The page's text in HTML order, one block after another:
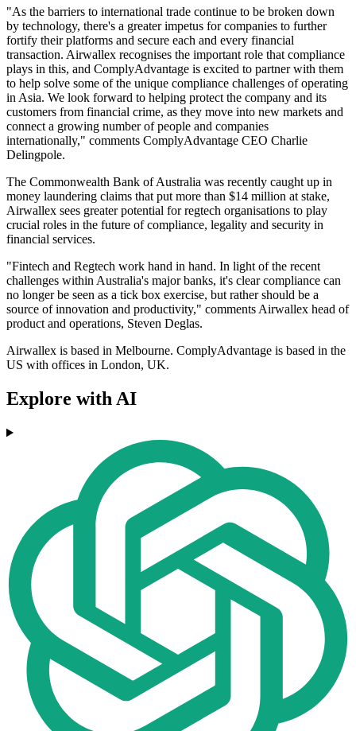
"As the barriers to international trade continue to be broken down
by technology, there's a greater impetus for companies to further
fortify their platforms and secure each and every financial
transaction. Airwallex recognises the important role that compliance
plays in this, and ComplyAdvantage is excited to partner with them
to help solve some of the unique compliance challenges of operating
in Asia. We look forward to helping protect the company and its
customers from financial crime, as they move into new markets and
connect a growing number of people and companies
internationally," comments ComplyAdvantage CEO Charlie
Delingpole.
The Commonwealth Bank of Australia was recently caught up in
money laundering claims that put more than $14 million at stake,
Airwallex sees greater potential for regtech organisations to play
crucial roles in the future of compliance, legality and security in
financial services.
"Fintech and Regtech work hand in hand. In light of the recent
challenges within Australia's major banks, it's clear compliance can
no longer be seen as a tick box exercise, but rather should be a
source of innovation and productivity," comments Airwallex head of
product and operations, Steven Deglas.
Airwallex is based in Melbourne. ComplyAdvantage is based in the
US with offices in London, UK.
Explore with AI